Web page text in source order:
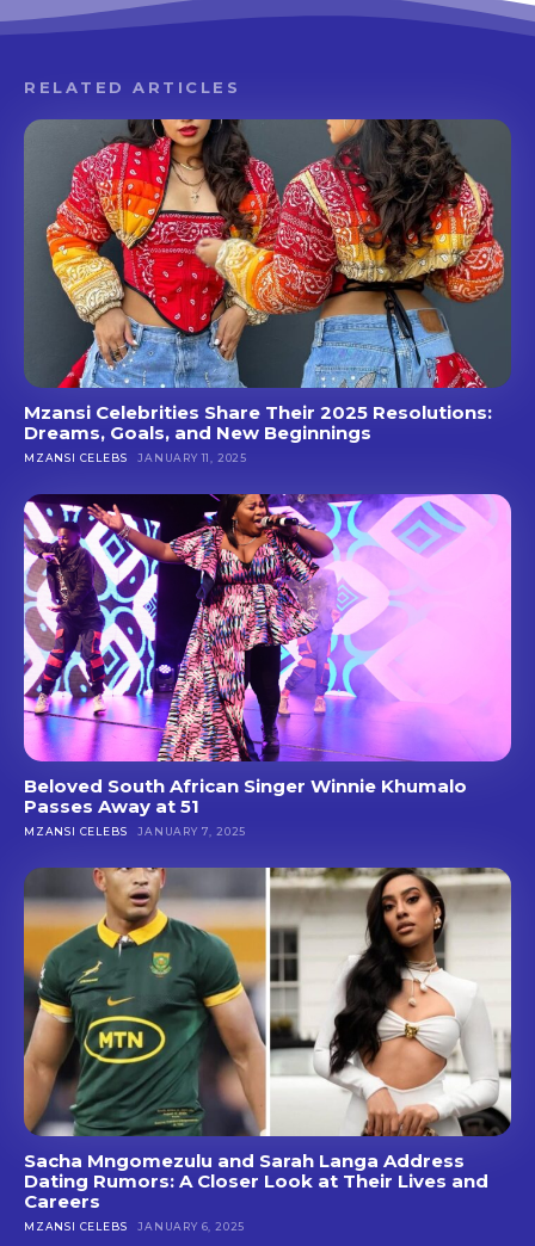
RELATED ARTICLES
Mzansi Celebrities Share Their 2025 Resolutions:
Dreams, Goals, and New Beginnings
MZANSI CELEBS JANUARY 11, 2025
Beloved South African Singer Winnie Khumalo
Passes Away at 51
MZANSI CELEBS JANUARY 7, 2025
Sacha Mngomezulu and Sarah Langa Address
Dating Rumors: A Closer Look at Their Lives and
Careers
MZANSI CELEBS JANUARY 6, 2025